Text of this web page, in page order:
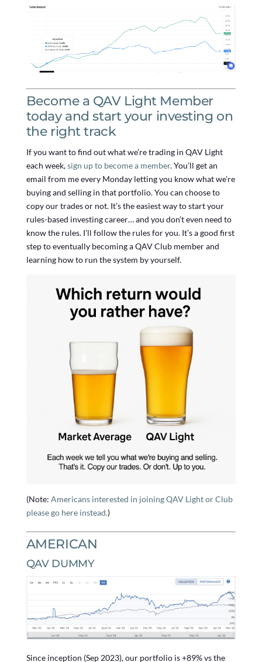
Become a QAV Light Member
today and start your investing on
the right track
If you want to find out what we’re trading in QAV Light
each week,sign up to become a member. You’ll get an
email from me every Monday letting you know what we’re
buying and selling in that portfolio. You can choose to
copy our trades or not. It’s the easiest way to start your
rules-based investing career… and you don’t even need to
know the rules. I’ll follow the rules for you. It’s a good first
step to eventually becoming a QAV Club member and
learning how to run the system by yourself.
(Note: Americans interested in joining QAV Light or Club
please go here instead.)
AMERICAN
QAV DUMMY
Since inception (Sep 2023), our portfolio is +89% vs the